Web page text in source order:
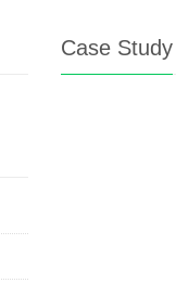
Case Study